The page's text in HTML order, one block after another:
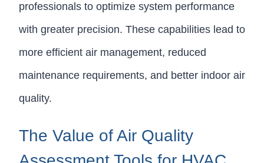
professionals to optimize system performance
with greater precision. These capabilities lead to
more efficient air management, reduced
maintenance requirements, and better indoor air
quality.
The Value of Air Quality